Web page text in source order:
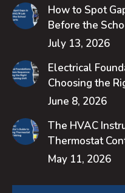
How to Spot
Before the
July 13, 2026
Electrical
Choosing the
June 8, 2026
The HVAC
Thermostat
May 11, 2026